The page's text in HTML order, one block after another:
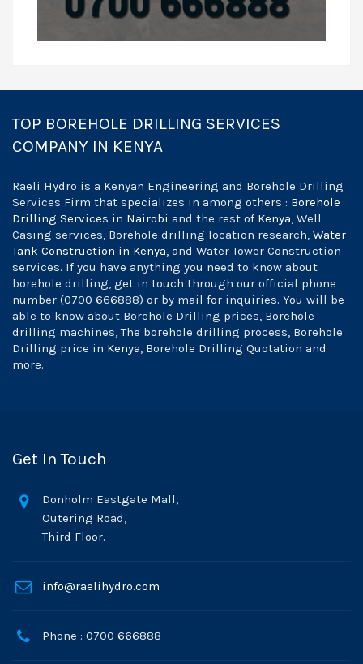
TOP BOREHOLE DRILLING SERVICES
COMPANY IN KENYA
Raeli Hydro is a Kenyan Engineering and Borehole Drilling
Services Firm that specializes in among others : Borehole
Drilling Services in Nairobi and the rest of Kenya , Well
Casing services, Borehole drilling location research, Water
Tank Construction in Kenya , and Water Tower Construction
services. If you have anything you need to know about
borehole drilling, get in touch through our official phone
number (0700 666888) or by mail for inquiries. You will be
able to know about Borehole Drilling prices, Borehole
drilling machines, The borehole drilling process, Borehole
Drilling price in Kenya , Borehole Drilling Quotation and
more.
Get In Touch
Donholm Eastgate Mall,
Outering Road,
Third Floor.
info@raelihydro.com
Phone : 0700 666888